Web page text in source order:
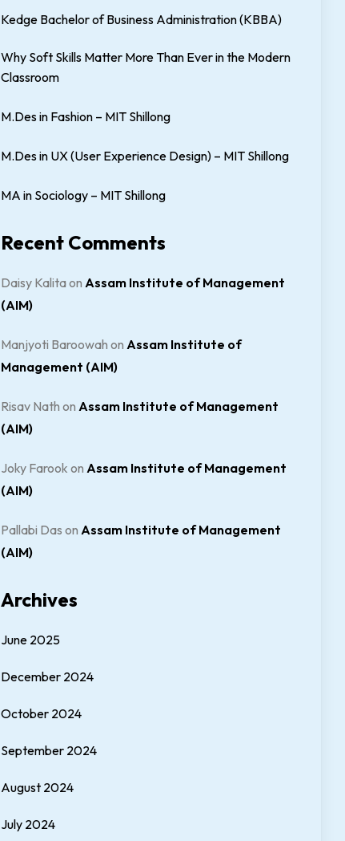
Kedge Bachelor of Business Administration (KBBA)
Why Soft Skills Matter More Than Ever in the Modern
Classroom
M.Des in Fashion – MIT Shillong
M.Des in UX (User Experience Design) – MIT Shillong
MA in Sociology – MIT Shillong
Recent Comments
Daisy Kalitaon Assam Institute of Management
(AIM)
Manjyoti Baroowah on Assam Institute of
Management (AIM)
Risav Nath on Assam Institute of Management
(AIM)
Joky Farook on Assam Institute of Management
(AIM)
Pallabi Das on Assam Institute of Management
(AIM)
Archives
June 2025
December 2024
October 2024
September 2024
August 2024
July 2024